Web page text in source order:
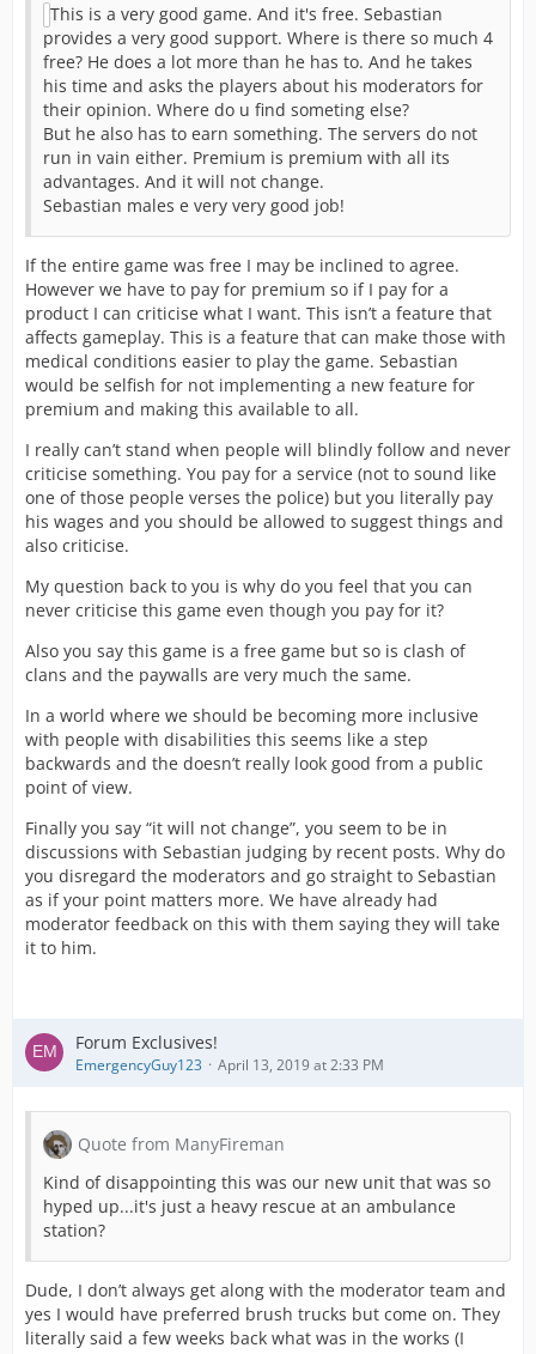
This is a very good game. And it's free. Sebastian
provides a very good support. Where is there so much 4
free? He does a lot more than he has to. And he takes
his time and asks the players about his moderators for
their opinion. Where do u find someting else?
But he also has to earn something. The servers do not
run in vain either. Premium is premium with all its
advantages. And it will not change.
Sebastian males e very very good job!
If the entire game was free I may be inclined to agree.
However we have to pay for premium so if I pay for a
product I can criticise what I want. This isn’t a feature that
affects gameplay. This is a feature that can make those with
medical conditions easier to play the game. Sebastian
would be selfish for not implementing a new feature for
premium and making this available to all.
I really can’t stand when people will blindly follow and never
criticise something. You pay for a service (not to sound like
one of those people verses the police) but you literally pay
his wages and you should be allowed to suggest things and
also criticise.
My question back to you is why do you feel that you can
never criticise this game even though you pay for it?
Also you say this game is a free game but so is clash of
clans and the paywalls are very much the same.
In a world where we should be becoming more inclusive
with people with disabilities this seems like a step
backwards and the doesn’t really look good from a public
point of view.
Finally you say “it will not change”, you seem to be in
discussions with Sebastian judging by recent posts. Why do
you disregard the moderators and go straight to Sebastian
as if your point matters more. We have already had
moderator feedback on this with them saying they will take
it to him.
Forum Exclusives!
EmergencyGuy123 April 13, 2019 at 2:33 PM
Quote from ManyFireman
Kind of disappointing this was our new unit that was so
hyped up...it's just a heavy rescue at an ambulance
station?
Dude, I don’t always get along with the moderator team and
yes I would have preferred brush trucks but come on. They
literally said a few weeks back what was in the works (I